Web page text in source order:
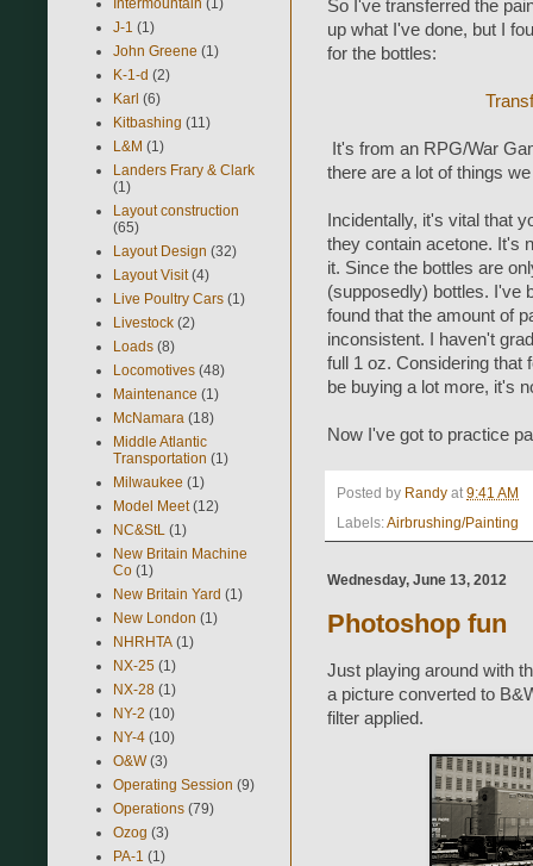
So I've transferred the
up what I've done, but I
for the bottles:
It's from an RPG/War
there are a lot of things
Incidentally, it's vital that
they contain acetone. It's
it. Since the bottles are
(supposedly) bottles. I've
found that the amount of
inconsistent. I haven't
full 1 oz. Considering that
be buying a lot more, it's
Now I've got to practice
Posted by Randy at 9:41 AM
Labels:Airbrushing/Painting
Wednesday, June 13, 2012
Photoshop fun
Just playing around with
a picture converted to
filter applied.
J-1 (1)
John Greene (1)
K-1-d (2)
Karl (6)
Kitbashing (11)
L&M (1)
Landers Frary & Clark
(1)
Layout construction
(65)
Layout Design (32)
Layout Visit (4)
Live Poultry Cars (1)
Livestock (2)
Loads (8)
Locomotives (48)
Maintenance (1)
McNamara (18)
Middle Atlantic
Transportation (1)
Milwaukee (1)
Model Meet (12)
NC&StL (1)
New Britain Machine
Co (1)
New Britain Yard (1)
New London (1)
NHRHTA (1)
NX-25 (1)
NX-28 (1)
NY-2 (10)
NY-4 (10)
O&W (3)
Operating Session (9)
Operations (79)
Ozog (3)
PA-1 (1)